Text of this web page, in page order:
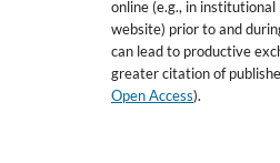
online (e.g., in
website) prior to and
can lead to productive
greater citation of
Open Access).